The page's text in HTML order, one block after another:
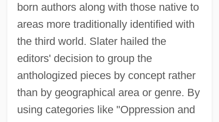
born authors along with those native to
areas more traditionally identified with
the third world. Slater hailed the
editors' decision to group the
anthologized pieces by concept rather
than by geographical area or genre. By
using categories like "Oppression and